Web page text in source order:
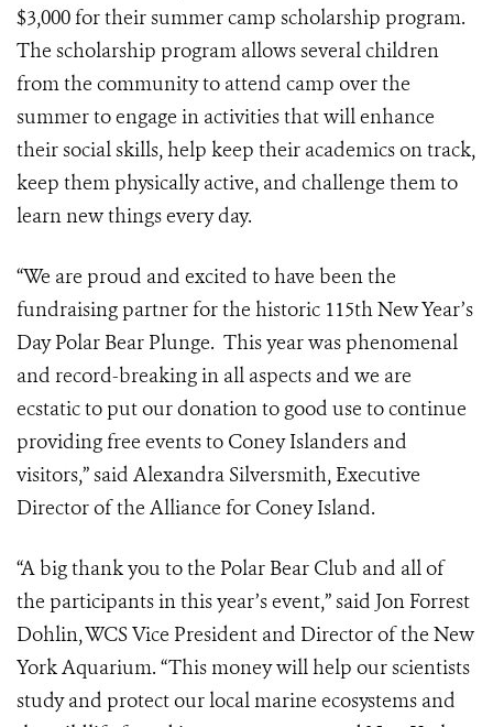
$3,000 for their summer camp scholarship program.
The scholarship program allows several children
from the community to attend camp over the
summer to engage in activities that will enhance
their social skills, help keep their academics on track,
keep them physically active, and challenge them to
learn new things every day.
“We are proud and excited to have been the
fundraising partner for the historic 115th New Year’s
Day Polar Bear Plunge. This year was phenomenal
and record-breaking in all aspects and we are
ecstatic to put our donation to good use to continue
providing free events to Coney Islanders and
visitors,” said Alexandra Silversmith, Executive
Director of the Alliance for Coney Island.
“A big thank you to the Polar Bear Club and all of
the participants in this year’s event,” said Jon Forrest
Dohlin, WCS Vice President and Director of the New
York Aquarium. “This money will help our scientists
study and protect our local marine ecosystems and